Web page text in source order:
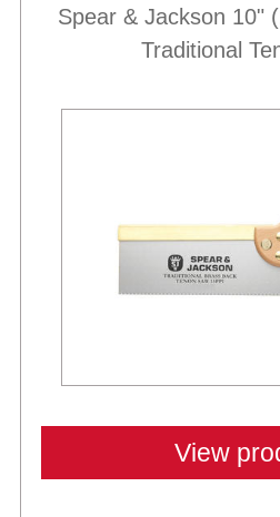
Spear & Jackson 10"
Traditional
View